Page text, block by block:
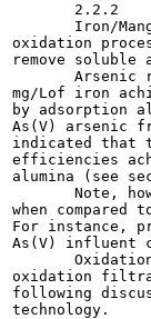
2.2.2
Iron/
oxidation
remove
Arsenic
mg/Lof iron
by adsorption
As(V) arsenic
indicated that
efficiencies
alumina (see
Note,
when
For instance,
As(V) influent
oxidation
following
technology.